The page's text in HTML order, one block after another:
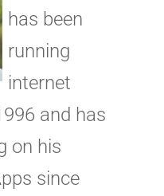
has been
running
internet
and has
on his
since